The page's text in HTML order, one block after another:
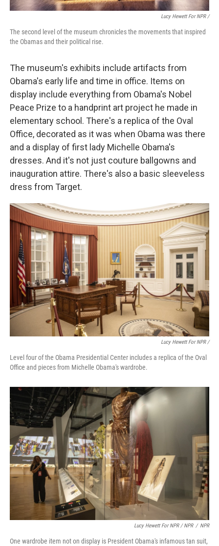
Lucy Hewett For NPR /
The second level of the museum chronicles the movements that inspired
the Obamas and their political rise.
The museum's exhibits include artifacts from
Obama's early life and time in office. Items on
display include everything from Obama's Nobel
Peace Prize to a handprint art project he made in
elementary school. There's a replica of the Oval
Office, decorated as it was when Obama was there
and a display of first lady Michelle Obama's
dresses. And it's not just couture ballgowns and
inauguration attire. There's also a basic sleeveless
dress from Target.
Lucy Hewett For NPR /
Level four of the Obama Presidential Center includes a replica of the Oval
Office and pieces from Michelle Obama's wardrobe.
Lucy Hewett For NPR / NPR / NPR
One wardrobe item not on display is President Obama's infamous tan suit,